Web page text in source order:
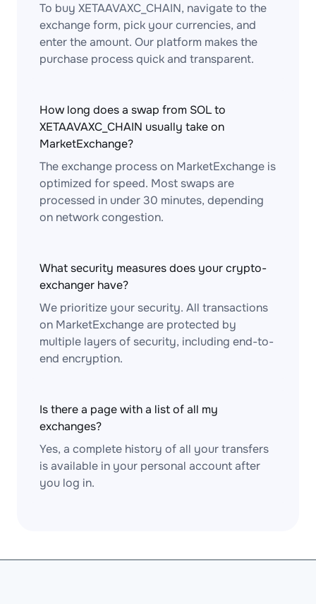
To buy XETAAVAXC_CHAIN, navigate to the
exchange form, pick your currencies, and
enter the amount. Our platform makes the
purchase process quick and transparent.
How long does a swap from SOL to
XETAAVAXC_CHAIN usually take on
MarketExchange?
The exchange process on MarketExchange is
optimized for speed. Most swaps are
processed in under 30 minutes, depending
on network congestion.
What security measures does your crypto-
exchanger have?
We prioritize your security. All transactions
on MarketExchange are protected by
multiple layers of security, including end-to-
end encryption.
Is there a page with a list of all my
exchanges?
Yes, a complete history of all your transfers
is available in your personal account after
you log in.